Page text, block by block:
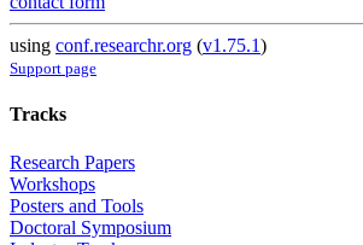
using conf.researchr.org (v1.75.1)
Support page
Tracks
Research Papers
Workshops
Posters and Tools
Doctoral Symposium